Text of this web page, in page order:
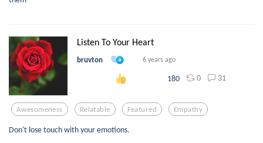
Listen To Your Heart
bruvton 6 years ago
180 0 31
Awesomeness Relatable Featured Empathy
Don't lose touch with your emotions.